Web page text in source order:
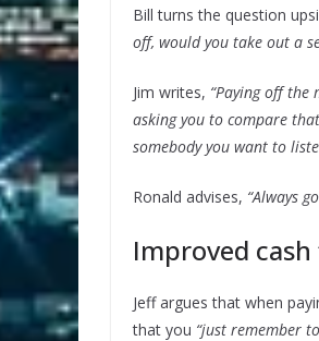
Bill turns the question
off, would you take out a
Jim writes, “Paying off the
asking you to compare
somebody you want to
Ronald advises, “Always
Improved
Jeff argues that when
that you “just remember